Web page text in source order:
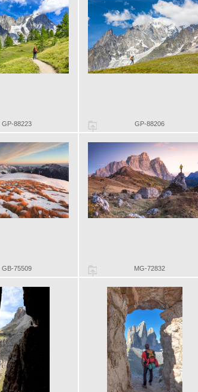
GP-88223 GP-88206
GB-75509 MG-72832